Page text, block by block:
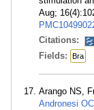
Aug;
Citations:
Fields: Bra
Arango NS,
Andronesi OC